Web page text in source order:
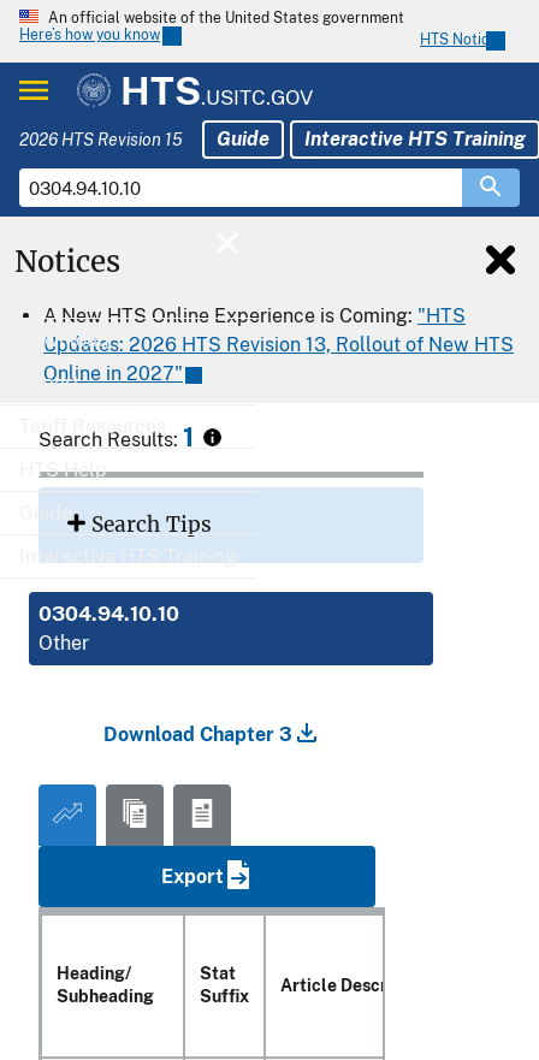
An official website of the United States government
Here’s how you know
HTS Notices
HTS.USITC.GOV
2026 HTS Revision 15 Guide Interactive HTS Training
Download
Export
Tariff Resources
HTS Help
Interactive HTS Training
Notices
A New HTS Online Experience is Coming: "HTS
Updates: 2026 HTS Revision 13, Rollout of New HTS
Online in 2027"
Search Results: 1
Search Tips
0304.94.10.10
Other
Download Chapter 3
Export
Heading/
Subheading
Stat
Suffix
Article Description